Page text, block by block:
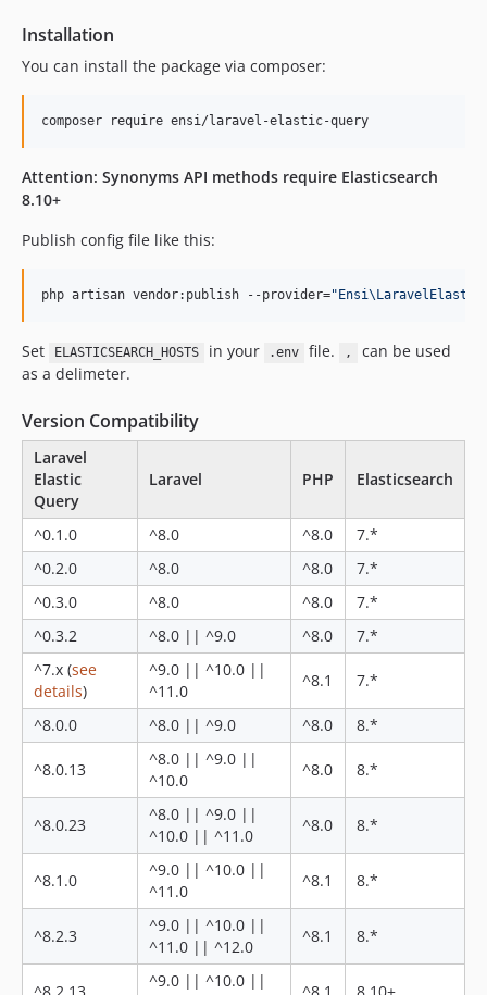
8.1.14
8.1.13
8.1.11
8.1.9
8.1.8
8.1.7
8.1.5
8.1.3
8.1.2
8.1.0
8.0.25
8.0.24
8.0.23
8.0.22
8.0.21
8.0.20
8.0.19
8.0.18
8.0.17
8.0.16
8.0.15
8.0.14
8.0.13
8.0.12
8.0.11
8.0.10
8.0.9
8.0.8
8.0.7
Installation
You can install the package via composer:
composer require ensi/laravel-elastic-query
Attention: Synonyms API methods require Elasticsearch
8.10+
Publish config file like this:
php artisan vendor:publish --provider="
Set ELASTICSEARCH_HOSTS in your .env file. ,
can be used
as a delimeter.
Version Compatibility
Laravel
Elastic
Query
Laravel PHP Elasticsearch
^0.1.0 ^8.0 ^8.0
7.*
^0.2.0
^8.0 ^8.0
7.*
^0.3.0
^8.0 ^8.0
7.*
^0.3.2
^8.0 || ^9.0 ^8.0
7.*
^7.x (see
details)
^9.0 || ^10.0 ||
^11.0
^8.1 7.*
^8.0.0 ^8.0 || ^9.0 ^8.0 8.*
^8.0.13
^8.0 || ^9.0 ||
^10.0
^8.0 8.*
^8.0.23
^8.0 || ^9.0 ||
^10.0 || ^11.0
^8.0 8.*
^8.1.0
^9.0 || ^10.0 ||
^11.0
^8.1 8.*
^8.2.3
^9.0 || ^10.0 ||
^11.0 || ^12.0
^8.1 8.*
^9.0 || ^10.0 ||